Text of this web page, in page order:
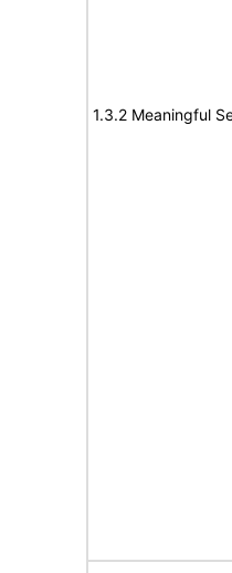
1.3.2 Meaningful